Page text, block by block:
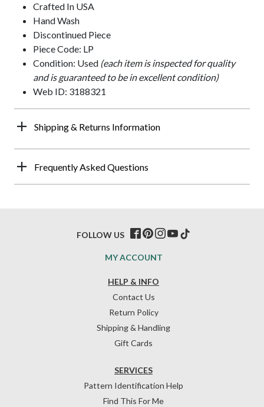
Crafted In USA
Hand Wash
Discontinued Piece
Piece Code: LP
Condition: Used (each item is inspected for quality
and is guaranteed to be in excellent condition)
Web ID: 3188321
Shipping & Returns Information
Frequently Asked Questions
HELP & INFO
Contact Us
Return Policy
Shipping & Handling
Gift Cards
SERVICES
Pattern Identification Help
Find This For Me
MY ACCOUNT
FOLLOW US